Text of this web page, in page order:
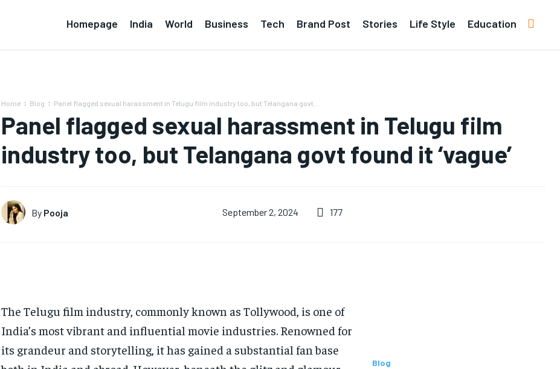
Homepage India World Business Tech Brand Post Stories Life Style Education
Home Blog Panel flagged sexual harassment in Telugu film industry too, but Telangana govt...
Panel flagged sexual harassment in Telugu film
industry too, but Telangana govt found it ‘vague’
By Pooja September 2, 2024 177
The Telugu film industry, commonly known as Tollywood, is one of
India’s most vibrant and influential movie industries. Renowned for
its grandeur and storytelling, it has gained a substantial fan base
Blog